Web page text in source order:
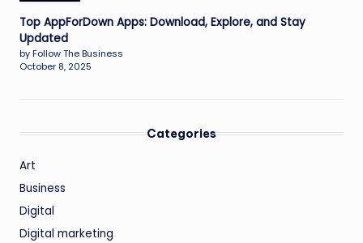
Top AppForDown Apps: Download, Explore, and Stay
Updated
by Follow The Business
October 8, 2025
Categories
Art
Business
Digital
Digital marketing